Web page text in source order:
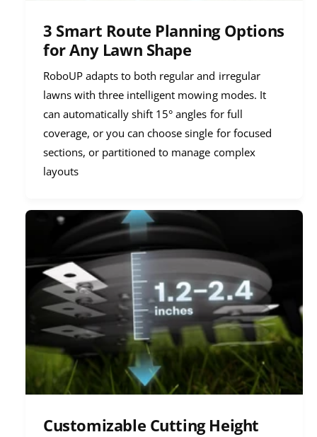
3 Smart Route Planning Options
for Any Lawn Shape
RoboUP adapts to both regular and irregular
lawns with three intelligent mowing modes. It
can automatically shift 15° angles for full
coverage, or you can choose single for focused
sections, or partitioned to manage complex
layouts
Customizable Cutting Height